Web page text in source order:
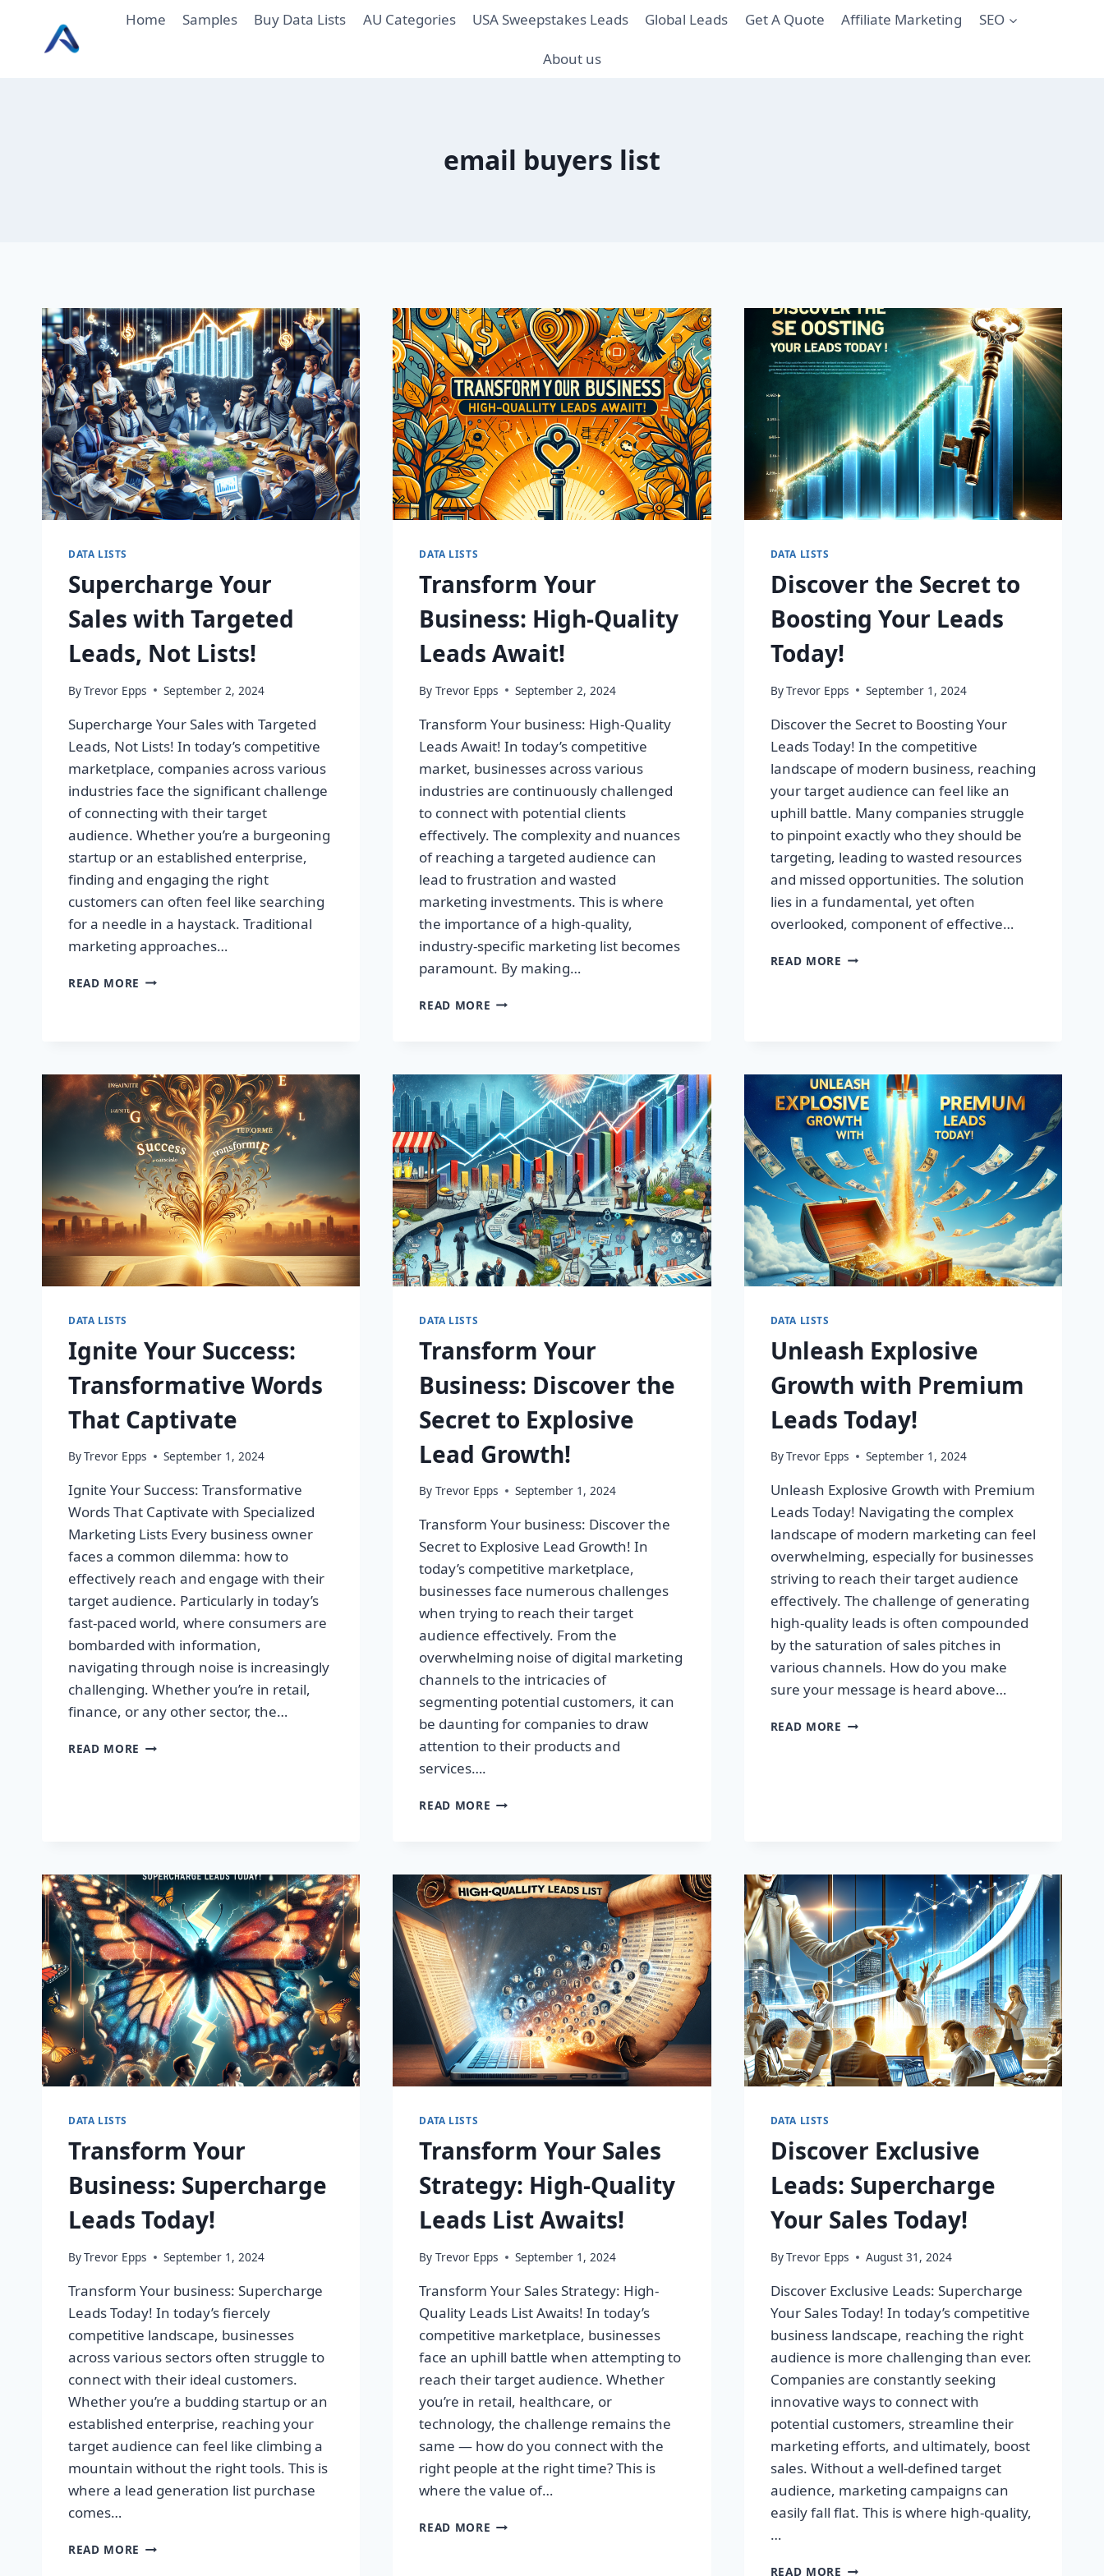
content
Home Samples Buy Data Lists AU Categories USA Sweepstakes Leads Global Leads Get A Quote Affiliate Marketing SEO
About us
email buyers list
DATA LISTS
Supercharge Your
Sales with Targeted
Leads, Not Lists!
ByTrevor Epps September 2, 2024
Supercharge Your Sales with Targeted
Leads, Not Lists! In today’s competitive
marketplace, companies across various
industries face the significant challenge
of connecting with their target
audience. Whether you’re a burgeoning
startup or an established enterprise,
finding and engaging the right
customers can often feel like searching
for a needle in a haystack. Traditional
marketing approaches…
READ MORE SUPERCHARGE
NOT
LISTS!
DATA LISTS
Transform Your
Business: High-Quality
Leads Await!
By Trevor Epps September 2, 2024
Transform Your business: High-Quality
Leads Await! In today’s competitive
market, businesses across various
industries are continuously challenged
to connect with potential clients
effectively. The complexity and nuances
of reaching a targeted audience can
lead to frustration and wasted
marketing investments. This is where
the importance of a high-quality,
industry-specific marketing list becomes
paramount. By making…
READ MORE TRANSFORM
LEADS
AWAIT!
DATA LISTS
Discover the Secret to
Boosting Your Leads
Today!
ByTrevor Epps September 1, 2024
Discover the Secret to Boosting Your
Leads Today! In the competitive
landscape of modern business, reaching
your target audience can feel like an
uphill battle. Many companies struggle
to pinpoint exactly who they should be
targeting, leading to wasted resources
and missed opportunities. The solution
lies in a fundamental, yet often
overlooked, component of effective…
READ MORE DISCOVER
TODAY!
DATA LISTS
Ignite Your Success:
Transformative Words
That Captivate
ByTrevor Epps September 1, 2024
Ignite Your Success: Transformative
Words That Captivate with Specialized
Marketing Lists Every business owner
faces a common dilemma: how to
effectively reach and engage with their
target audience. Particularly in today’s
fast-paced world, where consumers are
bombarded with information,
navigating through noise is increasingly
challenging. Whether you’re in retail,
finance, or any other sector, the…
READ MORE IGNITE
DATA LISTS
Transform Your
Business: Discover the
Secret to Explosive
Lead Growth!
By Trevor Epps September 1, 2024
Transform Your business: Discover the
Secret to Explosive Lead Growth! In
today’s competitive marketplace,
businesses face numerous challenges
when trying to reach their target
audience effectively. From the
overwhelming noise of digital marketing
channels to the intricacies of
segmenting potential customers, it can
be daunting for companies to draw
attention to their products and
services….
READ MORE TRANSFORM
SECRET
TO
EXPLOSIVE
LEAD
GROWTH!
DATA LISTS
Unleash Explosive
Growth with Premium
Leads Today!
ByTrevor Epps September 1, 2024
Unleash Explosive Growth with Premium
Leads Today! Navigating the complex
landscape of modern marketing can feel
overwhelming, especially for businesses
striving to reach their target audience
effectively. The challenge of generating
high-quality leads is often compounded
by the saturation of sales pitches in
various channels. How do you make
sure your message is heard above…
READ MORE UNLEASH
DATA LISTS
Transform Your
Business: Supercharge
Leads Today!
ByTrevor Epps September 1, 2024
Transform Your business: Supercharge
Leads Today! In today’s fiercely
competitive landscape, businesses
across various sectors often struggle to
connect with their ideal customers.
Whether you’re a budding startup or an
established enterprise, reaching your
target audience can feel like climbing a
mountain without the right tools. This is
where a lead generation list purchase
comes…
READ MORE TRANSFORM
DATA LISTS
Transform Your Sales
Strategy: High-Quality
Leads List Awaits!
By Trevor Epps September 1, 2024
Transform Your Sales Strategy: High-
Quality Leads List Awaits! In today’s
competitive marketplace, businesses
face an uphill battle when attempting to
reach their target audience. Whether
you’re in retail, healthcare, or
technology, the challenge remains the
same — how do you connect with the
right people at the right time? This is
where the value of…
READ MORE TRANSFORM
DATA LISTS
Discover Exclusive
Leads: Supercharge
Your Sales Today!
ByTrevor Epps August 31, 2024
Discover Exclusive Leads: Supercharge
Your Sales Today! In today’s competitive
business landscape, reaching the right
audience is more challenging than ever.
Companies are constantly seeking
innovative ways to connect with
potential customers, streamline their
marketing efforts, and ultimately, boost
sales. Without a well-defined target
audience, marketing campaigns can
easily fall flat. This is where high-quality,
…
READ MORE DISCOVER